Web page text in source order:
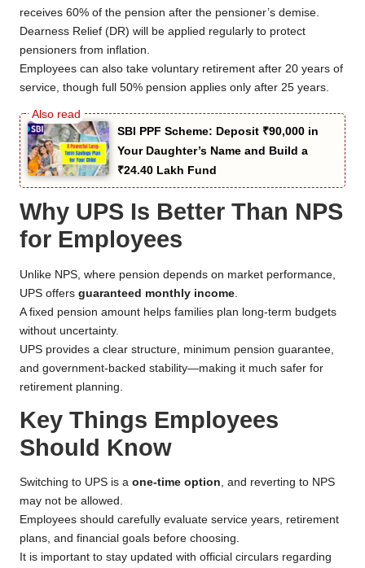
receives 60% of the pension after the pensioner’s demise.
Dearness Relief (DR) will be applied regularly to protect
pensioners from inflation.
Employees can also take voluntary retirement after 20 years of
service, though full 50% pension applies only after 25 years.
SBI PPF Scheme: Deposit ₹90,000 in
Your Daughter’s Name and Build a
₹24.40 Lakh Fund
Why UPS Is Better Than NPS
for Employees
Unlike NPS, where pension depends on market performance,
UPS offers guaranteed monthly income
A fixed pension amount helps families plan long-term budgets
without uncertainty.
UPS provides a clear structure, minimum pension guarantee,
and government-backed stability—making it much safer for
retirement planning.
Key Things Employees
Should Know
Switching to UPS is a one-time option , and reverting to NPS
may not be allowed.
Employees should carefully evaluate service years, retirement
plans, and financial goals before choosing.
It is important to stay updated with official circulars regarding